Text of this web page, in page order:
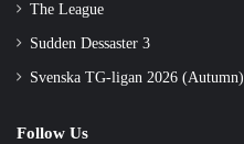
The League
Sudden Dessaster 3
Svenska TG-ligan 2026 (Autumn)
Follow Us